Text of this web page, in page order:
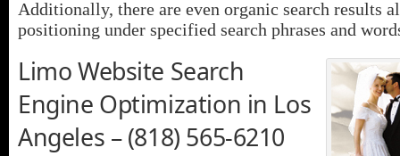
Additionally, there are even organic search results
positioning under specified search phrases and
Limo Website Search
Engine Optimization in Los
Angeles – (818) 565-6210